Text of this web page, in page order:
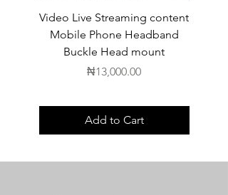
Video Live Streaming content
Mobile Phone Headband
Buckle Head mount
Price
₦13,000.00
Add to Cart